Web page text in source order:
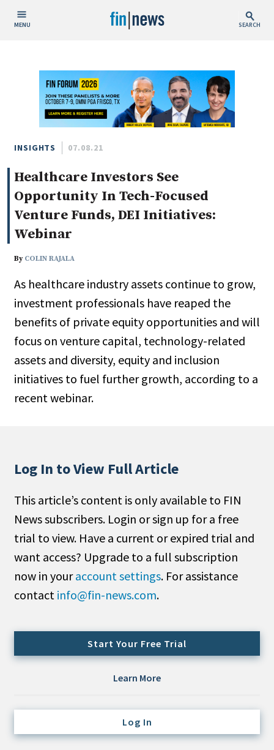
MENU SEARCH
Today
This Week
This Month
This Year
Custom Date Range
People / Industry News
People Moves
Industry News
Type
Non-Profit
Administrator/Record Keeper
Asset Study/Review
Cash/Currency
Consultant/OCIO/Discretionary
Credit/Private Debt
Domestic Equity
Emerging/Diverse Managers
Fixed-Income
Non-U.S. & Global Equity
INSIGHTS 07.08.21
Healthcare Investors See
Opportunity In Tech-Focused
Venture Funds, DEI Initiatives:
Webinar
By COLIN RAJALA
As healthcare industry assets continue to grow,
investment professionals have reaped the
benefits of private equity opportunities and will
focus on venture capital, technology-related
assets and diversity, equity and inclusion
initiatives to fuel further growth, according to a
recent webinar.
Log In to View Full Article
This article’s content is only available to FIN
News subscribers. Login or sign up for a free
trial to view. Have a current or expired trial and
want access? Upgrade to a full subscription
now in youraccount settings. For assistance
contact info@fin-news.com.
Start Your Free Trial
Learn More
Log In